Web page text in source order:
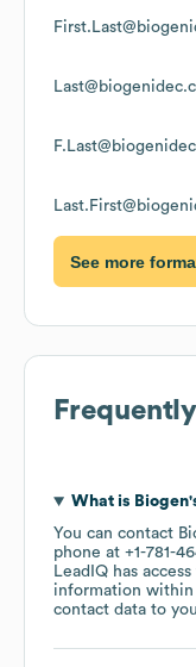
See more
What is Biogen
You can contact
phone at +1-781-
LeadIQ has
information within
contact data to